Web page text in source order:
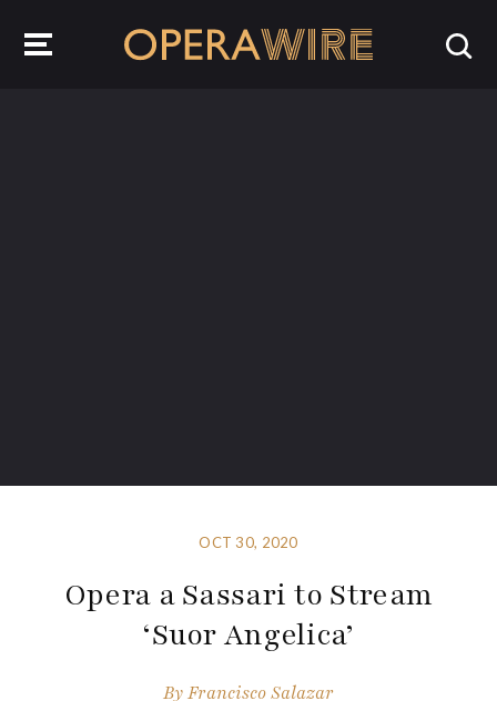
OCT 30, 2020
Opera a Sassari to Stream
‘Suor Angelica’
ByFrancisco Salazar